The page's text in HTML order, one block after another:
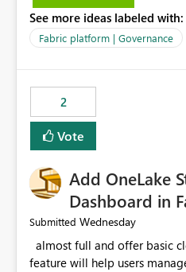
scope could be either
Workspace Identity. - Similar to how SPN provides
provide the same flexibility as
credentials.
See more ideas labeled with:
Fabric platform | Governance
2
Vote
Add OneLake
Dashboard in
Submitted Wednesday
feature will help users